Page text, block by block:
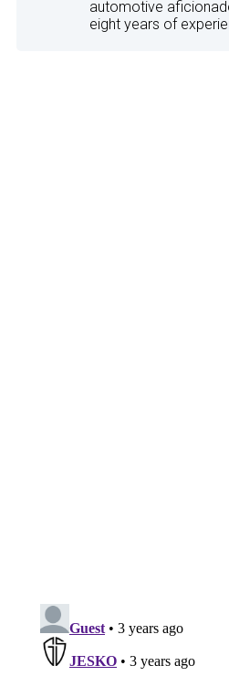
automotive
eight years of